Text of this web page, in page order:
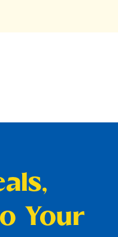
Your